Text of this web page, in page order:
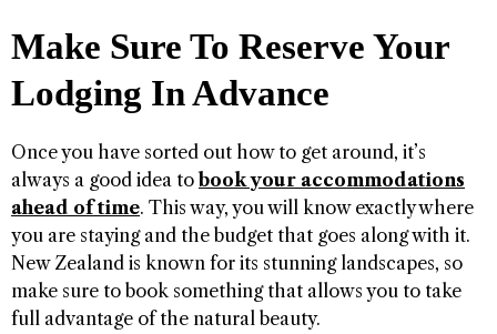
Make Sure To Reserve Your
Lodging In Advance
Once you have sorted out how to get around, it’s
always a good idea tobook your accommodations
ahead of time. This way, you will know exactly where
you are staying and the budget that goes along with it.
New Zealand is known for its stunning landscapes, so
make sure to book something that allows you to take
full advantage of the natural beauty.